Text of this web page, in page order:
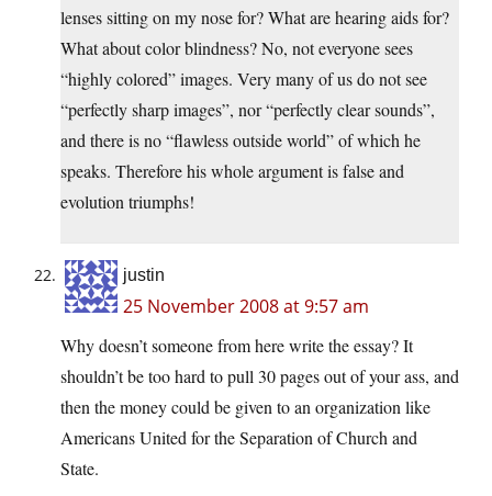
lenses sitting on my nose for? What are hearing aids for?
What about color blindness? No, not everyone sees
“highly colored” images. Very many of us do not see
“perfectly sharp images”, nor “perfectly clear sounds”,
and there is no “flawless outside world” of which he
speaks. Therefore his whole argument is false and
evolution triumphs!
justin
25 November 2008 at 9:57 am
Why doesn’t someone from here write the essay? It
shouldn’t be too hard to pull 30 pages out of your ass, and
then the money could be given to an organization like
Americans United for the Separation of Church and
State.